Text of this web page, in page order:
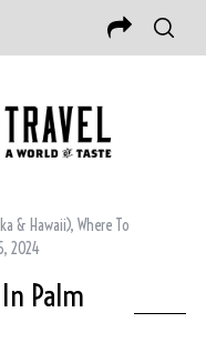
& Hawaii), Where To
2024
Palm